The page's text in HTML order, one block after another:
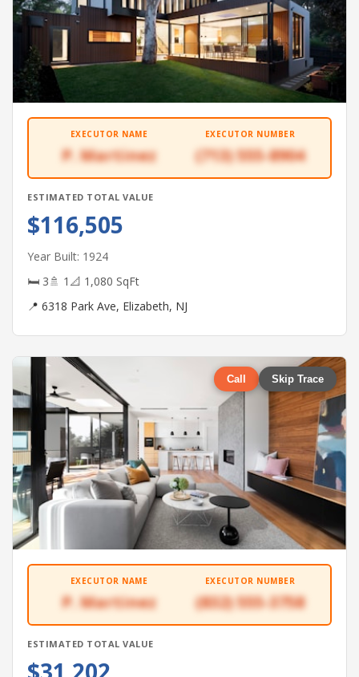
EXECUTOR NAME
P. Martinez
EXECUTOR NUMBER
(713) 555-8904
ESTIMATED TOTAL VALUE
$116,505
Year Built: 1924
🛏 3🚿 1 📐 1,080 SqFt
📍 6318 Park Ave, Elizabeth, NJ
Call Skip Trace
EXECUTOR NAME
P. Martinez
EXECUTOR NUMBER
(832) 555-3758
ESTIMATED TOTAL VALUE